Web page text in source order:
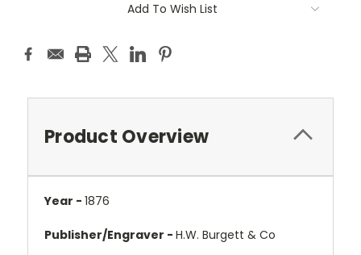
Add To Wish List
Product Overview
Year - 1876
Publisher/Engraver - H.W. Burgett & Co